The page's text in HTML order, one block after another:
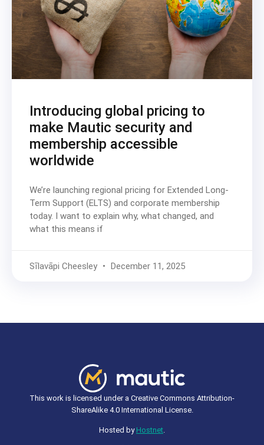
Introducing global pricing to
make Mautic security and
membership accessible
worldwide
We’re launching regional pricing for Extended Long-
Term Support (ELTS) and corporate membership
today. I want to explain why, what changed, and
what this means if
Sīlavāpi Cheesley December 11, 2025
This work is licensed under a Creative Commons Attribution-
ShareAlike 4.0 International License.
Hosted by Hostnet